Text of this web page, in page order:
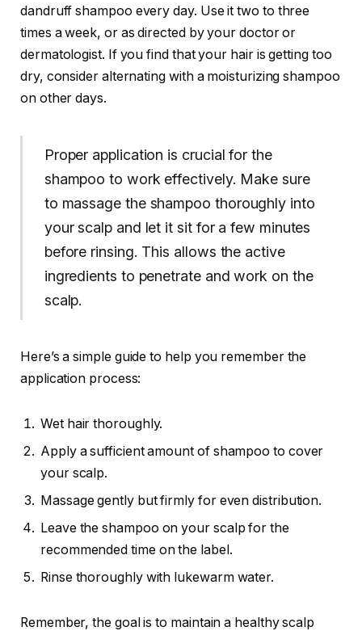
dandruff shampoo every day. Use it two to three
times a week, or as directed by your doctor or
dermatologist. If you find that your hair is getting too
dry, consider alternating with a moisturizing shampoo
on other days.
Proper application is crucial for the
shampoo to work effectively. Make sure
to massage the shampoo thoroughly into
your scalp and let it sit for a few minutes
before rinsing. This allows the active
ingredients to penetrate and work on the
scalp.
Here’s a simple guide to help you remember the
application process:
Wet hair thoroughly.
Apply a sufficient amount of shampoo to cover
your scalp.
Massage gently but firmly for even distribution.
Leave the shampoo on your scalp for the
recommended time on the label.
Rinse thoroughly with lukewarm water.
Remember, the goal is to maintain a healthy scalp